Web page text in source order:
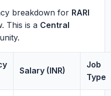
breakdown for RARI
This is a Central
Salary (INR)
Job
Type